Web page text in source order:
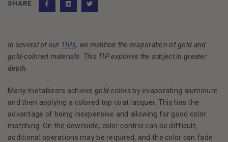
In several of our TIPs, we mention the evaporation of gold and
gold-colored materials. This TIP explores the subject in greater
depth.
Many metallizers achieve gold colors by evaporating aluminum
and then applying a colored top coat lacquer. This has the
advantage of being inexpensive and allowing for good color
matching. On the downside, color control can be difficult,
additional operations may be required, and the color can fade
SHARE Facebook
(Opens an external site)
LinkedIn
(Opens an external site)